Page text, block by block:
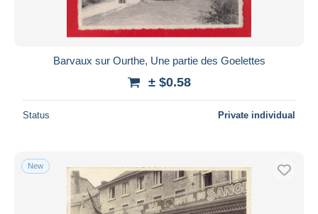
Barvaux sur Ourthe, Une partie des Goelettes
± $0.58
Status Private individual
New